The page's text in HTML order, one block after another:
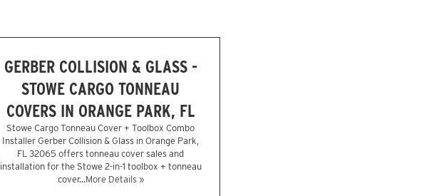
GERBER COLLISION & GLASS -
STOWE CARGO TONNEAU
COVERS IN ORANGE PARK, FL
Stowe Cargo Tonneau Cover + Toolbox Combo
Installer Gerber Collision & Glass in Orange Park,
FL 32065 offers tonneau cover sales and
installation for the Stowe 2-in-1 toolbox + tonneau
cover...More Details »